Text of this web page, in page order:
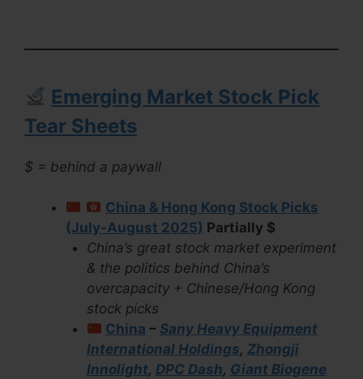
Emerging Market Stock Pick
Tear Sheets
$ = behind a paywall
China & Hong Kong Stock Picks
(July-August 2025) Partially $
China’s great stock market experiment
& the politics behind China’s
overcapacity + Chinese/Hong Kong
stock picks
China – Sany Heavy Equipment
International Holdings, Zhongji
Innolight, DPC Dash, Giant Biogene